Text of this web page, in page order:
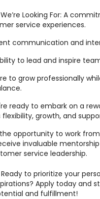
Looking For: A
service experiences.
communication and
to lead and inspire
to grow professionally
ready to embark on a
growth, and
opportunity to work
invaluable
service leadership.
Ready to prioritize your
Apply today and
and fulfillment!